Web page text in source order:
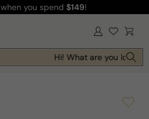
when you spend $149!
Log
in Cart
Hi! What are you